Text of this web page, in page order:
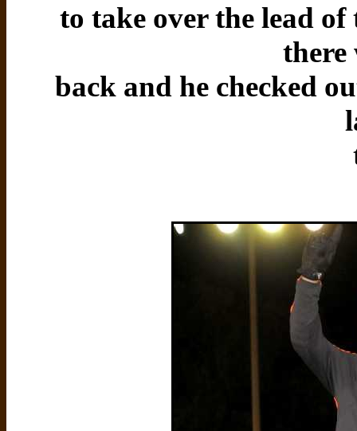
to take over the lead
there
back and he checked